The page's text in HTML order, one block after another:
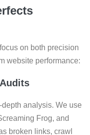
on both precision
website performance:
analysis. We use
Frog, and
broken links, crawl